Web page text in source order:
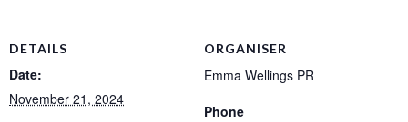
DETAILS
Date:
November 21, 2024
ORGANISER
Emma Wellings PR
Phone